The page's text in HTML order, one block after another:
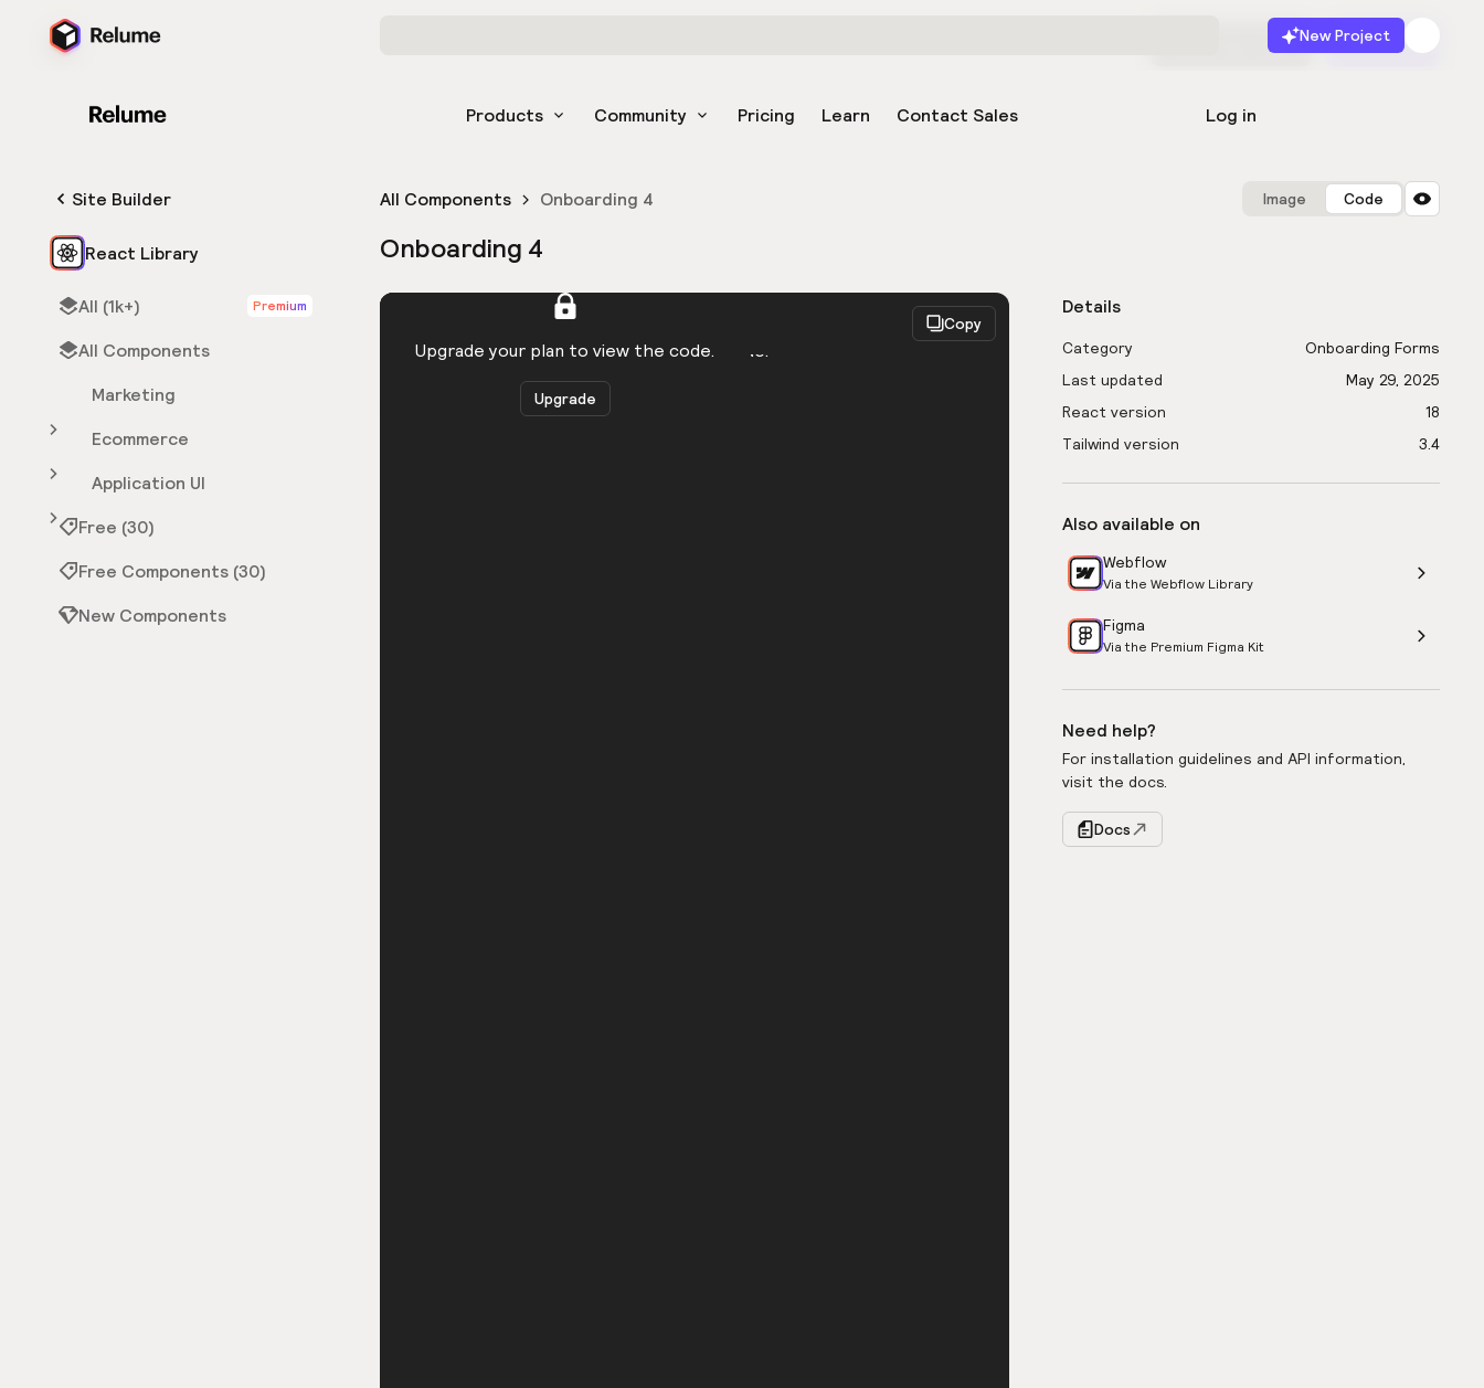
New Project
Products Community Pricing Learn Contact Sales Log in
Start for free Launch
Site Builder
React Library
All (1k+) Premium
All Components
Marketing
Ecommerce
Application UI
Free (30)
Free Components (30)
New Components
All Components Onboarding 4 Image Code
Onboarding 4
Copy
You need to be logged in to view the code.
Get the code
Upgrade your plan to view the code.
Upgrade
Details
Category
Onboarding Forms
Last updated
May 29, 2025
React version
18
Tailwind version
3.4
Also available on
Webflow
Via the Webflow Library
Figma
Via the Premium Figma Kit
Need help?
For installation guidelines and API information,
visit the docs.
Docs